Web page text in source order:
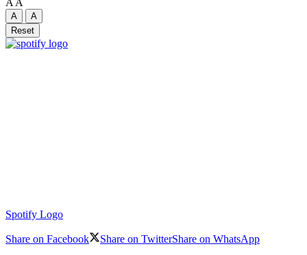
A
A
Reset
Spotify Logo
Share on Facebook Share on TwitterShare on WhatsApp